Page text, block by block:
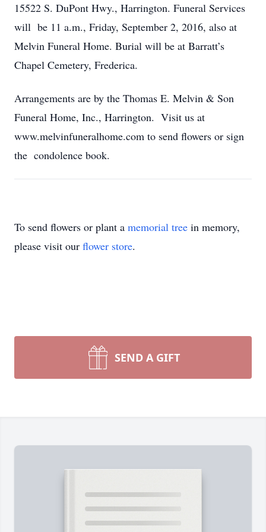
15522 S. DuPont Hwy., Harrington. Funeral Services
will be 11 a.m., Friday, September 2, 2016, also at
Melvin Funeral Home. Burial will be at Barratt’s
Chapel Cemetery, Frederica.
Arrangements are by the Thomas E. Melvin & Son
Funeral Home, Inc., Harrington. Visit us at
www.melvinfuneralhome.com to send flowers or sign
the condolence book.
To send flowers or plant a memorial tree in memory,
please visit our flower store.
SEND A GIFT